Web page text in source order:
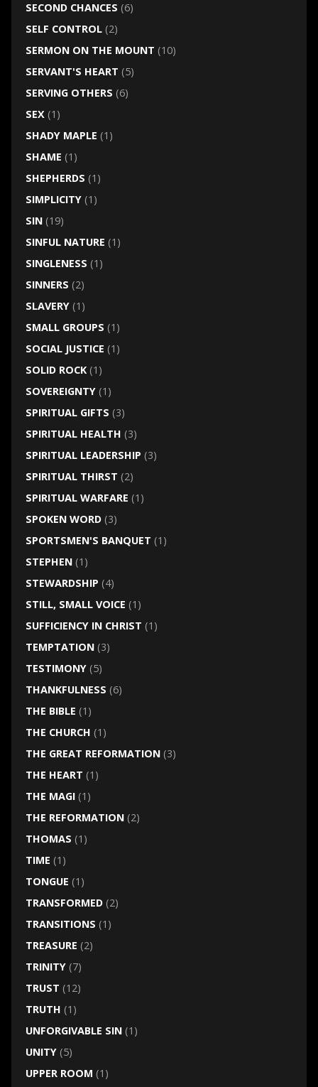
SECOND CHANCES (6)
SELF CONTROL(2)
SERMON ON THE MOUNT (10)
SERVANT'S HEART (5)
SERVING OTHERS (6)
SEX(1)
SHADY MAPLE (1)
SHAME (1)
SHEPHERDS (1)
SIMPLICITY(1)
SIN(19)
SINFUL NATURE (1)
SINGLENESS (1)
SINNERS (2)
SLAVERY(1)
SMALL GROUPS (1)
SOCIAL JUSTICE (1)
SOLID ROCK(1)
SOVEREIGNTY(1)
SPIRITUAL GIFTS (3)
SPIRITUAL HEALTH (3)
SPIRITUAL LEADERSHIP (3)
SPIRITUAL THIRST (2)
SPIRITUAL WARFARE (1)
SPOKEN WORD(3)
SPORTSMEN'S BANQUET (1)
STEPHEN(1)
STEWARDSHIP (4)
STILL, SMALL VOICE (1)
SUFFICIENCY IN CHRIST (1)
TEMPTATION(3)
TESTIMONY(5)
THANKFULNESS (6)
THE BIBLE (1)
THE CHURCH (1)
THE GREAT REFORMATION(3)
THE HEART (1)
THE MAGI(1)
THE REFORMATION(2)
THOMAS (1)
TIME (1)
TONGUE (1)
TRANSFORMED(2)
TRANSITIONS (1)
TREASURE (2)
TRINITY(7)
TRUST (12)
TRUTH (1)
UNFORGIVABLE SIN(1)
UNITY(5)
UPPER ROOM (1)